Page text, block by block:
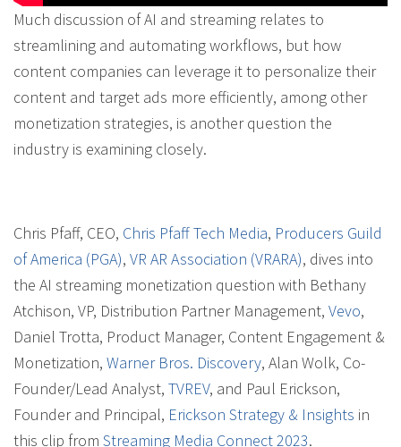
Much discussion of AI and streaming relates to
streamlining and automating workflows, but how
content companies can leverage it to personalize their
content and target ads more efficiently, among other
monetization strategies, is another question the
industry is examining closely.
Chris Pfaff, CEO, Chris Pfaff Tech Media, Producers Guild
of America (PGA), VR AR Association (VRARA), dives into
the AI streaming monetization question with Bethany
Atchison, VP, Distribution Partner Management, Vevo,
Daniel Trotta, Product Manager, Content Engagement &
Monetization, Warner Bros. Discovery, Alan Wolk, Co-
Founder/Lead Analyst, TVREV, and Paul Erickson,
Founder and Principal, Erickson Strategy & Insights in
this clip from Streaming Media Connect 2023.